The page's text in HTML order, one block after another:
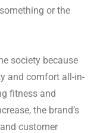
or the
society because
and comfort all-in-
fitness and
the brand’s
customer